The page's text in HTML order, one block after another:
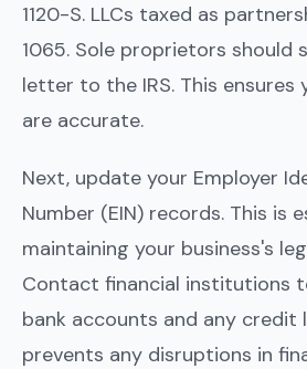
1120-S. LLCs taxed as
1065. Sole proprietors should
letter to the IRS. This ensures
are accurate.
Next, update your Employer
Number (EIN) records. This is
maintaining your business's
Contact financial institutions
bank accounts and any credit
prevents any disruptions in